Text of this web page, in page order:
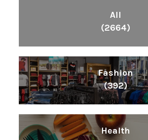
All
(2664)
Fashion
(392)
Health